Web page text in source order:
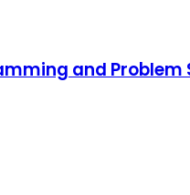
and Problem